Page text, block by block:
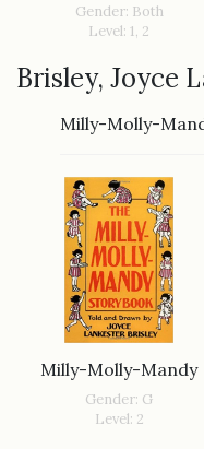
Gender: Both
Level: 1, 2
Brisley, Joyce
Milly-Molly-
Milly-Molly-Mandy
Gender: G
Level: 2